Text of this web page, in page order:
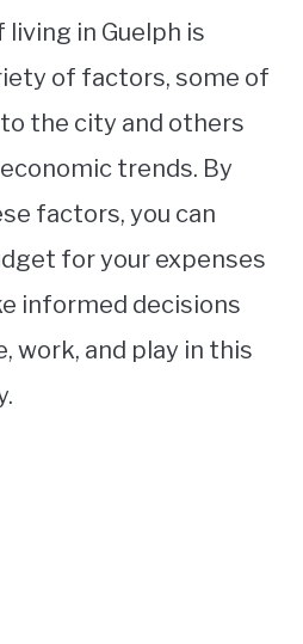
in Guelph is
of factors, some of
the city and others
trends. By
factors, you can
for your expenses
informed decisions
work, and play in this